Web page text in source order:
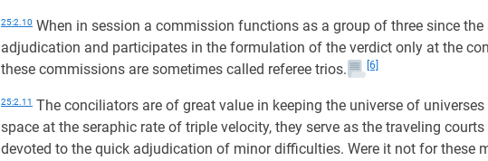
25:2.10 When in session a commission functions as a group of three since
adjudication and participates in the formulation of the verdict only at the
these commissions are sometimes called referee trios.
[6]
25:2.11 The conciliators are of great value in keeping the universe of
space at the seraphic rate of triple velocity, they serve as the traveling
devoted to the quick adjudication of minor difficulties. Were it not for these